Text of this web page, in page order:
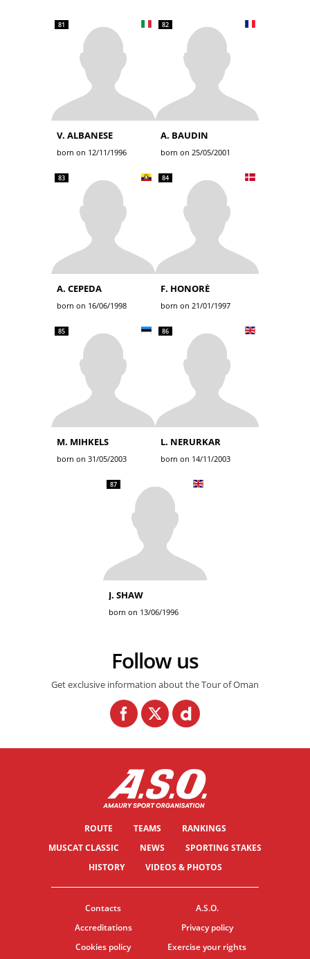
81
V. ALBANESE
born on 12/11/1996
82
A. BAUDIN
born on 25/05/2001
83
A. CEPEDA
born on 16/06/1998
84
F. HONORÉ
born on 21/01/1997
85
M. MIHKELS
born on 31/05/2003
86
L. NERURKAR
born on 14/11/2003
87
J. SHAW
born on 13/06/1996
Follow us
Get exclusive information about the Tour of Oman
ROUTE TEAMS
RANKINGS
MUSCAT CLASSIC
NEWS
SPORTING STAKES
HISTORY
VIDEOS & PHOTOS
Contacts
A.S.O.
Accreditations
Privacy policy
Cookies policy
Exercise your rights